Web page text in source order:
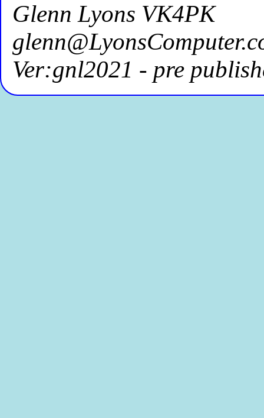
Glenn Lyons VK4PK
Ver:gnl2021 - pre